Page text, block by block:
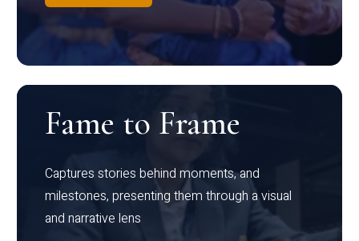
Fame to Frame
Captures stories behind moments, and
milestones, presenting them through a visual
and narrative lens